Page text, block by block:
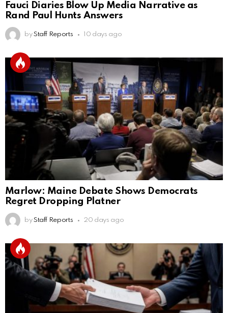
Fauci Diaries Blow Up Media Narrative as
Rand Paul Hunts Answers
by Staff Reports 10 days ago
Marlow: Maine Debate Shows Democrats
Regret Dropping Platner
by Staff Reports 20 days ago